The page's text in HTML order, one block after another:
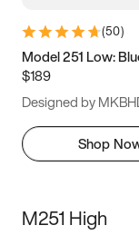
(50)
Model 251 Low:
$189
Designed by
Shop
M251 High